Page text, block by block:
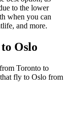
to the lower
when you can
and more.
to Oslo
Toronto to
fly to Oslo from